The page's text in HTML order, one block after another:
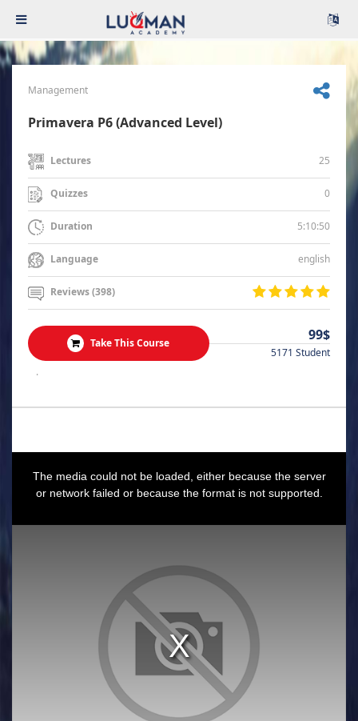
Management
Primavera P6 (Advanced Level)
Lectures 25
Quizzes 0
Duration 5:10:50
Language english
Reviews (398)
Take This Course 99$
5171 Student
.
The media could not be loaded, either because the server
or network failed or because the format is not supported.